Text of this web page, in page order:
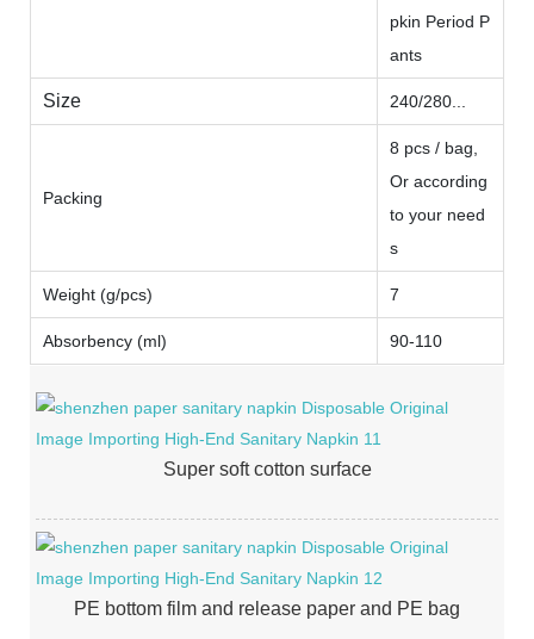
pkin Period P
ants
Size 240/280...
Packing
8 pcs / bag,
Or according
to your need
s
Weight (g/pcs) 7
Absorbency (ml) 90-110
Super soft cotton surface
PE bottom film and release paper and PE bag